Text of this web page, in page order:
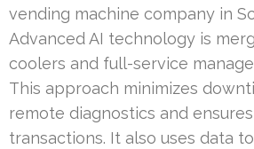
vending machine company in
Advanced AI technology is
coolers and full-service
This approach minimizes
remote diagnostics and
transactions. It also uses data